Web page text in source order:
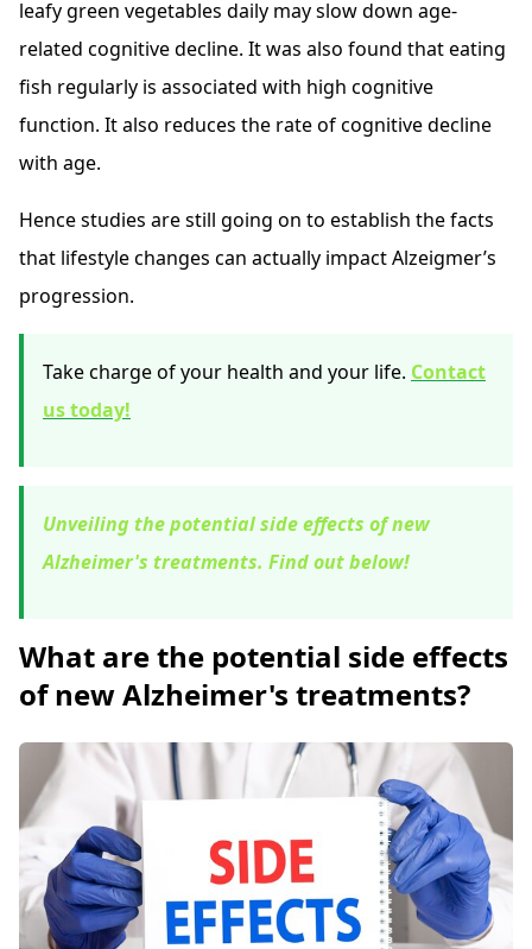
leafy green vegetables daily may slow down age-
related cognitive decline. It was also found that eating
fish regularly is associated with high cognitive
function. It also reduces the rate of cognitive decline
with age.
Hence studies are still going on to establish the facts
that lifestyle changes can actually impact Alzeigmer’s
progression.
Take charge of your health and your life. Contact
us today!
Unveiling the potential side effects of new
Alzheimer's treatments. Find out below!
What are the potential side effects
of new Alzheimer's treatments?